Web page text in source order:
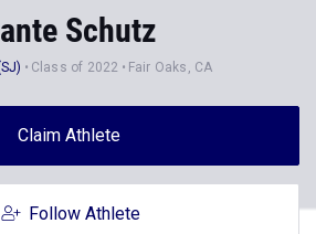
Schutz
Class of 2022 Fair Oaks, CA
Claim Athlete
Follow Athlete